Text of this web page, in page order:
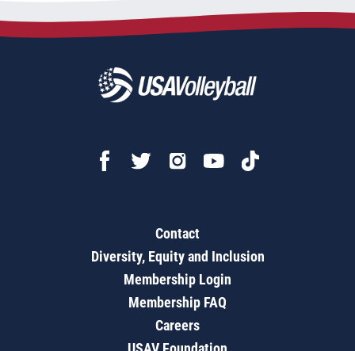
Contact
Diversity, Equity and Inclusion
Membership Login
Membership FAQ
Careers